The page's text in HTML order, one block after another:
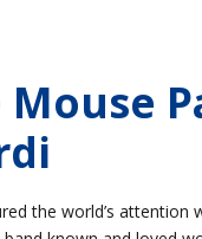
the world’s attention